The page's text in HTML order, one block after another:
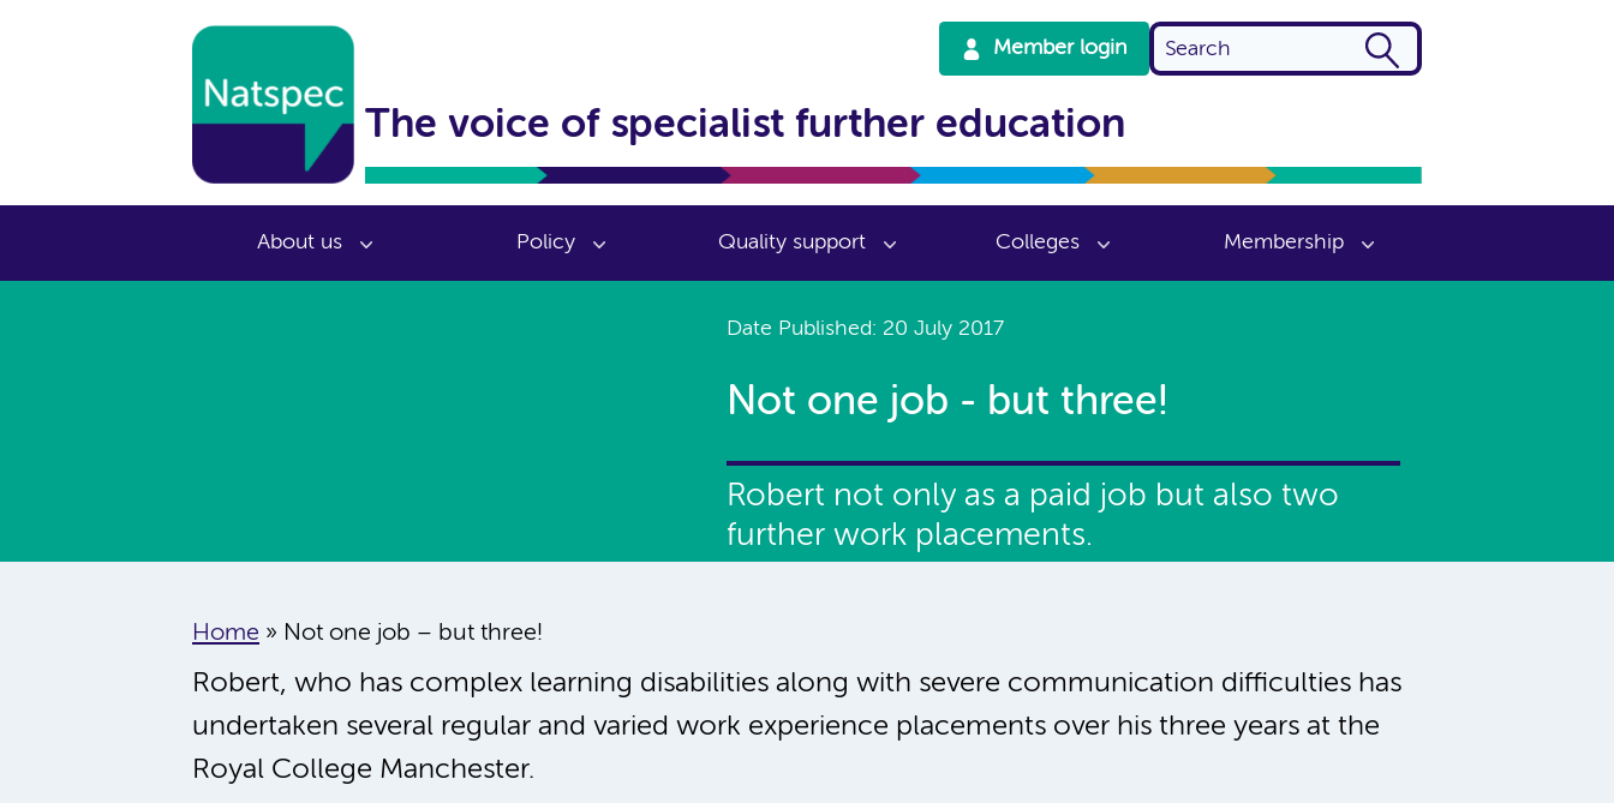
Member login
The voice of specialist further education
About us Policy Quality support Colleges Membership
Date Published: 20 July 2017
Not one job - but three!
Robert not only as a paid job but also two
further work placements.
Home » Not one job – but three!
Robert, who has complex learning disabilities along with severe communication difficulties has
undertaken several regular and varied work experience placements over his three years at the
Royal College Manchester.